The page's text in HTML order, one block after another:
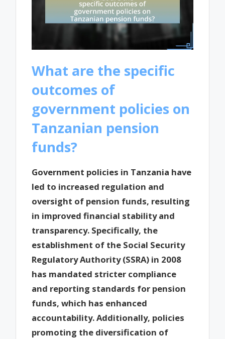
What are the specific
outcomes of
government policies on
Tanzanian pension
funds?
Government policies in Tanzania have
led to increased regulation and
oversight of pension funds, resulting
in improved financial stability and
transparency. Specifically, the
establishment of the Social Security
Regulatory Authority (SSRA) in 2008
has mandated stricter compliance
and reporting standards for pension
funds, which has enhanced
accountability. Additionally, policies
promoting the diversification of